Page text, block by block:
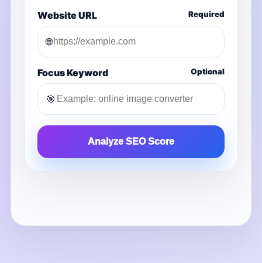
Website URL
Required
🌐
Focus Keyword Optional
🎯
Analyze SEO Score